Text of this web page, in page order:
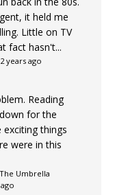
it held me
Little on TV
fact hasn't...
2 years ago
Reading
for the
things
were in this
Umbrella